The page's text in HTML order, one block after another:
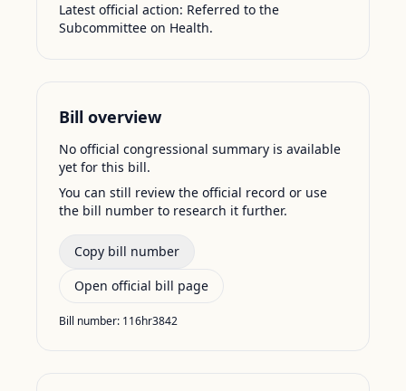
Latest official action: Referred to the
Subcommittee on Health.
Bill overview
No official congressional summary is available
yet for this bill.
You can still review the official record or use
the bill number to research it further.
Copy bill number
Open official bill page
Bill number: 116hr3842